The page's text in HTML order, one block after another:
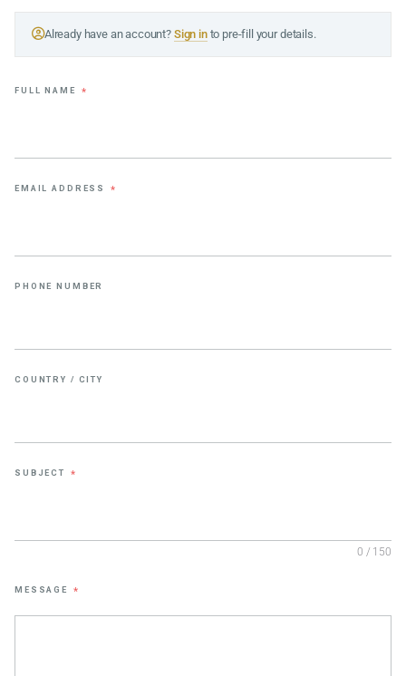
Already have an account? Sign into pre-fill your details.
FULL NAME *
EMAIL ADDRESS *
PHONE NUMBER
COUNTRY / CITY
SUBJECT *
0 / 150
MESSAGE *